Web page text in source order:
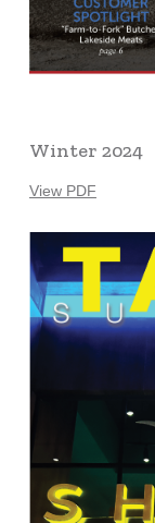
Winter 2024
View PDF
Learn
more